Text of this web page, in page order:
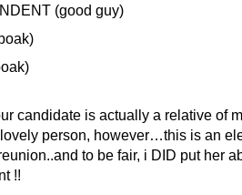
(good guy)
candidate is actually a relative of
person, however…this is an
to be fair, i DID put her
!!